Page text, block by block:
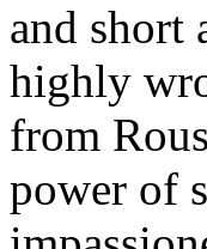
and short
highly
from
power of